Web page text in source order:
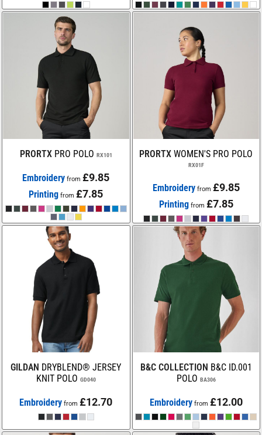
PRORTX PRO POLO RX101
Embroidery from£9.85
Printing from£7.85
PRORTX WOMEN'S PRO POLO
RX01F
Embroideryfrom £9.85
Printing from £7.85
GILDAN DRYBLEND® JERSEY
KNIT POLO GD040
Embroidery from£12.70
B&C COLLECTION B&C ID.001
POLO BA306
Embroideryfrom £12.00